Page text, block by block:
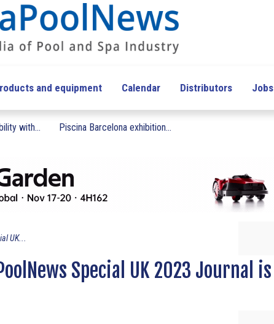
and equipment Calendar Distributors Jobs
with... Piscina Barcelona exhibition...
UK...
Special UK 2023 Journal is